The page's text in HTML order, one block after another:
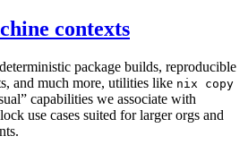
contexts
package builds, reproducible
and much more, utilities like nix copy
capabilities we associate with
use cases suited for larger orgs and